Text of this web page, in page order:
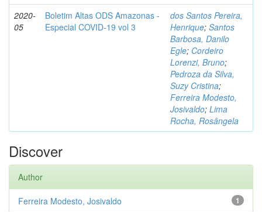
2020-
05
Boletim Altas ODS Amazonas -
Especial COVID-19 vol 3
dos Santos Pereira,
Henrique; Santos
Barbosa, Danilo
Egle; Cordeiro
Lorenzi, Bruno;
Pedroza da Silva,
Suzy Cristina;
Ferreira Modesto,
Josivaldo; Lima
Rocha, Rosângela
Discover
Author
1
Ferreira Modesto, Josivaldo